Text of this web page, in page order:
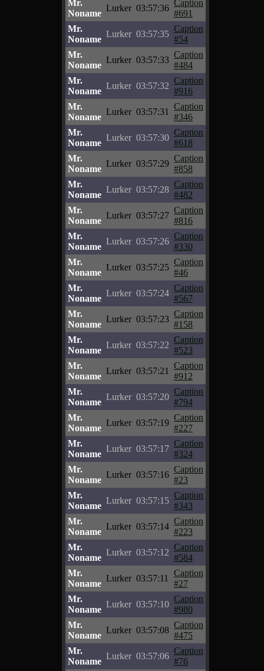
Mr.
Noname
Lurker 03:57:36
Caption
#691
Mr.
Noname
Lurker 03:57:35
Caption
#54
Mr.
Noname
Lurker 03:57:33
Caption
#484
Mr.
Noname
Lurker 03:57:32
Caption
#916
Mr.
Noname
Lurker 03:57:31
Caption
#346
Mr.
Noname
Lurker 03:57:30
Caption
#618
Mr.
Noname
Lurker 03:57:29
Caption
#858
Mr.
Noname
Lurker 03:57:28
Caption
#482
Mr.
Noname
Lurker 03:57:27
Caption
#816
Mr.
Noname
Lurker 03:57:26
Caption
#330
Mr.
Noname
Lurker 03:57:25
Caption
#46
Mr.
Noname
Lurker 03:57:24
Caption
#567
Mr.
Noname
Lurker 03:57:23
Caption
#158
Mr.
Noname
Lurker 03:57:22
Caption
#523
Mr.
Noname
Lurker 03:57:21
Caption
#912
Mr.
Noname
Lurker 03:57:20
Caption
#794
Mr.
Noname
Lurker 03:57:19
Caption
#227
Mr.
Noname
Lurker 03:57:17
Caption
#324
Mr.
Noname
Lurker 03:57:16
Caption
#23
Mr.
Noname
Lurker 03:57:15
Caption
#343
Mr.
Noname
Lurker 03:57:14
Caption
#223
Mr.
Noname
Lurker 03:57:12
Caption
#584
Mr.
Noname
Lurker 03:57:11
Caption
#27
Mr.
Noname
Lurker 03:57:10
Caption
#980
Mr.
Noname
Lurker 03:57:08
Caption
#475
Mr.
Noname
Lurker 03:57:06
Caption
#76